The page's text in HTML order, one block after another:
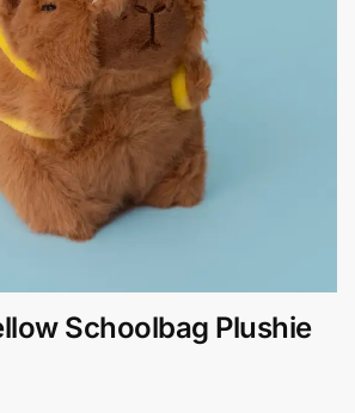
Schoolbag Plushie